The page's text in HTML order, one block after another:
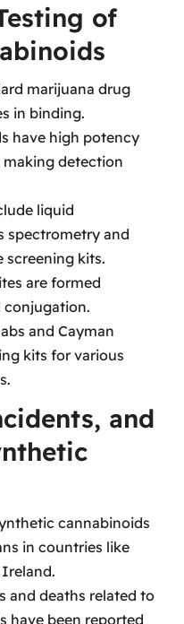
of
marijuana drug
in binding.
have high potency
detection
liquid
spectrometry and
screening kits.
are formed
and Cayman
kits for various
and
cannabinoids
in countries like
Ireland.
and deaths related to
have been reported